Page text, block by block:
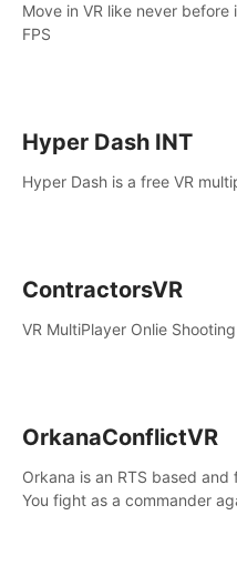
Move in VR like never
FPS
Hyper Dash INT
Hyper Dash is a free VR
ContractorsVR
VR MultiPlayer Onlie
OrkanaConflictVR
Orkana is an RTS based
You fight as a commander